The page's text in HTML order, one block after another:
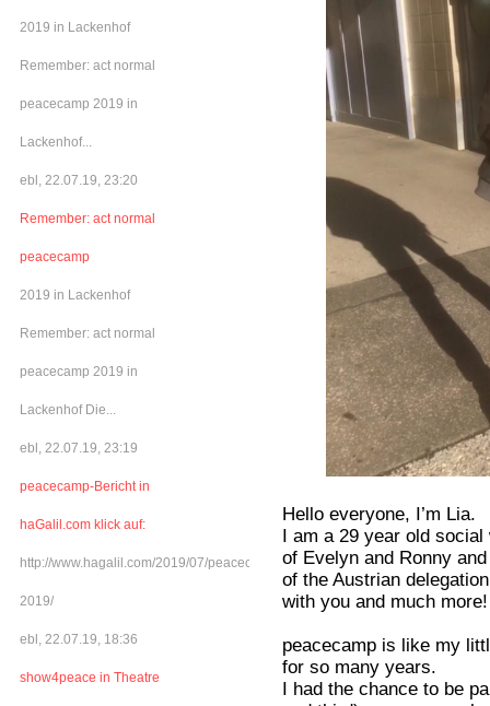
2019 in Lackenhof
Remember: act normal
peacecamp 2019 in
Lackenhof...
ebl, 22.07.19, 23:20
Remember: act normal
peacecamp
2019 in Lackenhof
Remember: act normal
peacecamp 2019 in
Lackenhof Die...
ebl, 22.07.19, 23:19
peacecamp-Bericht in
haGalil.com klick auf:
http://www.hagalil.com/2019/07/peacecamp-
2019/
ebl, 22.07.19, 18:36
show4peace in Theatre
Hello everyone, I’m Lia.
I am a 29 year old
of Evelyn and Ronny
of the Austrian
with you and much
peacecamp is like my
for so many years.
I had the chance to be